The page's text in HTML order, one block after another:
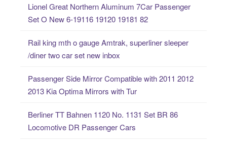
Lionel Great Northern Aluminum 7Car Passenger
Set O New 6-19116 19120 19181 82
Rail king mth o gauge Amtrak, superliner sleeper
/diner two car set new inbox
Passenger Side Mirror Compatible with 2011 2012
2013 Kia Optima Mirrors with Tur
Berliner TT Bahnen 1120 No. 1131 Set BR 86
Locomotive DR Passenger Cars